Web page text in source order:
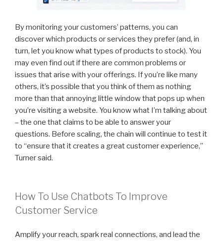
By monitoring your customers’ patterns, you can
discover which products or services they prefer (and, in
turn, let you know what types of products to stock). You
may even find out if there are common problems or
issues that arise with your offerings. If you’re like many
others, it’s possible that you think of them as nothing
more than that annoying little window that pops up when
you’re visiting a website. You know what I’m talking about
– the one that claims to be able to answer your
questions. Before scaling, the chain will continue to test it
to “ensure that it creates a great customer experience,”
Turner said.
How To Use Chatbots To Improve
Customer Service
Amplify your reach, spark real connections, and lead the